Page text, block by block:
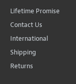
Lifetime Promise
Contact Us
International
Shipping
Returns